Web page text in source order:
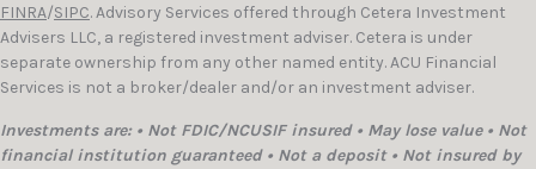
FINRA/SIPC. Advisory Services offered through Cetera Investment
Advisers LLC, a registered investment adviser. Cetera is under
separate ownership from any other named entity. ACU Financial
Services is not a broker/dealer and/or an investment adviser.
Investments are: • Not FDIC/NCUSIF insured • May lose value • Not
financial institution guaranteed • Not a deposit • Not insured by